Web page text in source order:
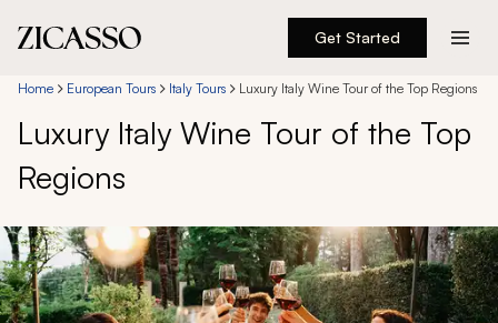
Get Started
Destinations
Experiences
About
Home European Tours Italy Tours Luxury Italy Wine Tour of the Top Regions
Luxury Italy Wine Tour of the Top
Regions